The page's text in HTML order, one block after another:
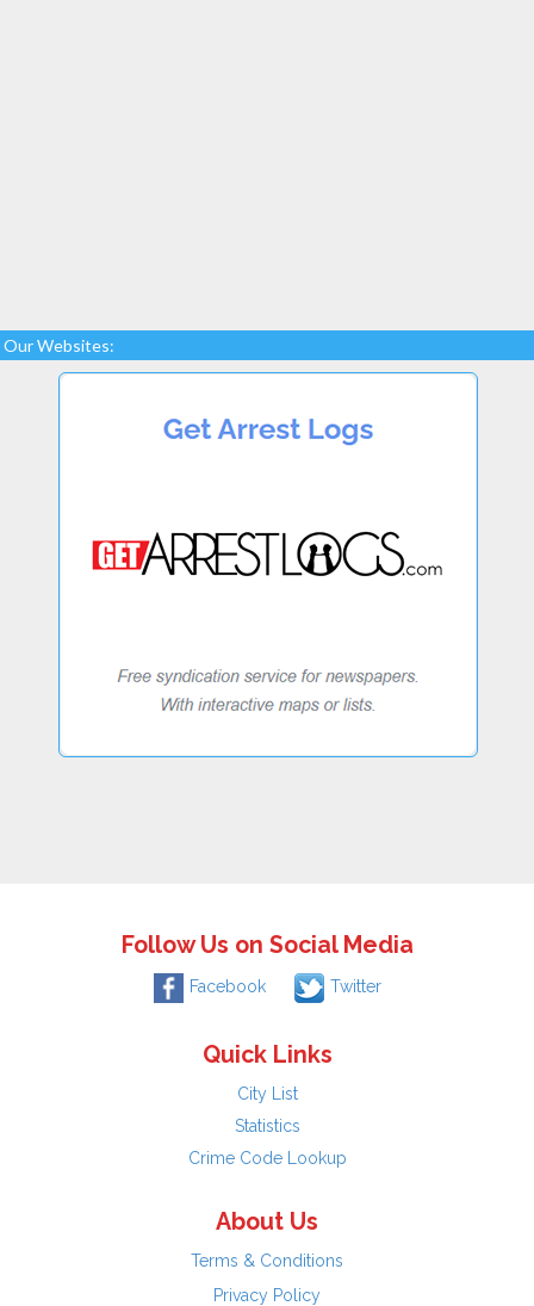
Our Websites:
Follow Us on Social Media
Facebook Twitter
Quick Links
City List
Statistics
Crime Code Lookup
About Us
Terms & Conditions
Privacy Policy